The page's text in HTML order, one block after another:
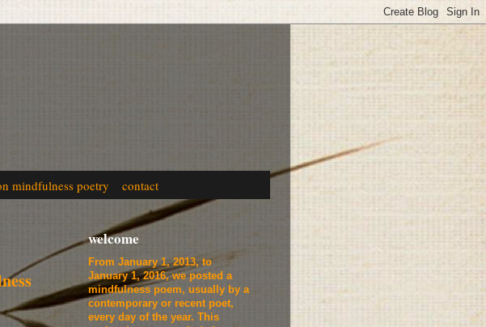
mindfulness poetry contact
welcome
From January 1, 2013, to
January 1, 2016, we posted a
mindfulness poem, usually by a
contemporary or recent poet,
every day of the year. This